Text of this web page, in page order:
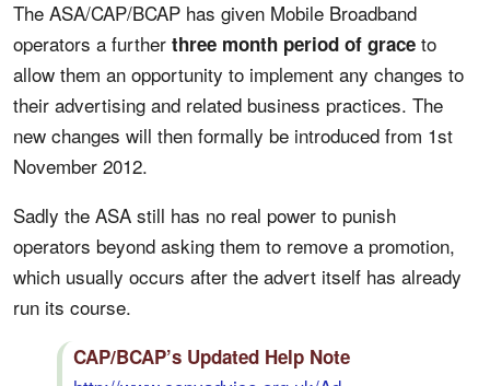
The ASA/CAP/BCAP has given Mobile Broadband
operators a further three month period of grace to
allow them an opportunity to implement any changes to
their advertising and related business practices. The
new changes will then formally be introduced from 1st
November 2012.
Sadly the ASA still has no real power to punish
operators beyond asking them to remove a promotion,
which usually occurs after the advert itself has already
run its course.
CAP/BCAP’s Updated Help Note